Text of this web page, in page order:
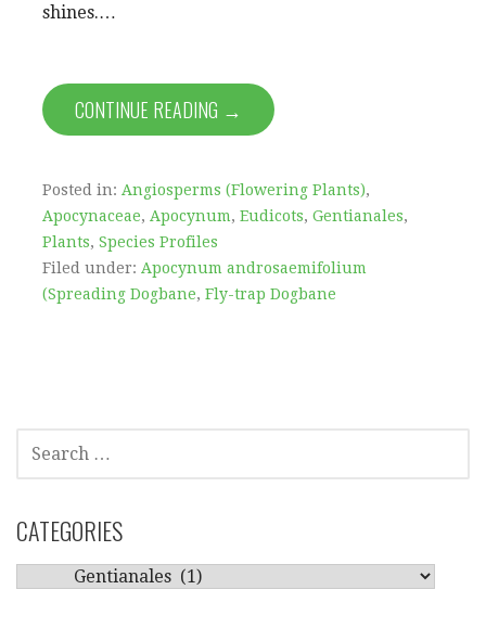
shines.…
CONTINUE READING →
Posted in: Angiosperms (Flowering Plants),
Apocynaceae, Apocynum, Eudicots, Gentianales,
Plants, Species Profiles
Filed under: Apocynum androsaemifolium
(Spreading Dogbane, Fly-trap Dogbane
FOR:
CATEGORIES
CATEGORIES